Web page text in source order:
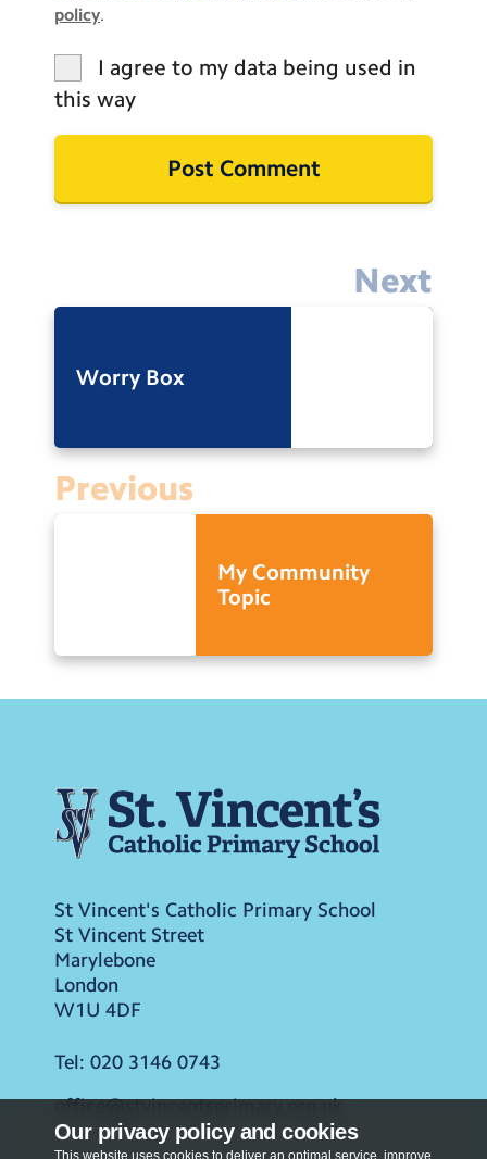
Our privacy policy and cookies
This website uses cookies to deliver an optimal service, improve
policy.
I agree to my data being used in
this way
Next
Worry Box
Previous
My Community
Topic
St Vincent's Catholic Primary School
St Vincent Street
Marylebone
London
W1U 4DF
Tel: 020 3146 0743
office@stvincentsprimary.org.uk